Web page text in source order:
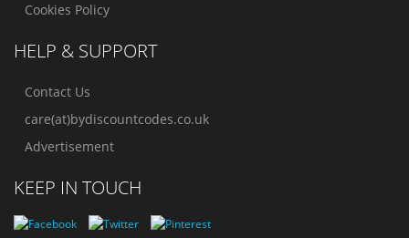
Cookies Policy
HELP & SUPPORT
Contact Us
care(at)bydiscountcodes.co.uk
Advertisement
KEEP IN TOUCH